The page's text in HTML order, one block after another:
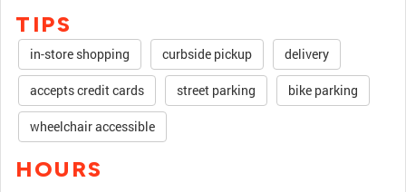
TIPS
in-store shopping curbside pickup delivery
accepts credit cards street parking bike parking
wheelchair accessible
HOURS